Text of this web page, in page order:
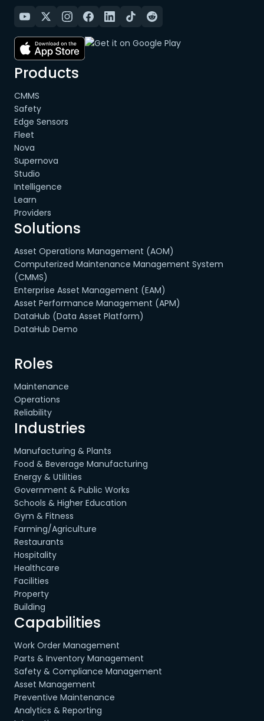
Products
CMMS
Safety
Edge Sensors
Fleet
Nova
Supernova
Studio
Intelligence
Learn
Providers
Solutions
Asset Operations Management (AOM)
Computerized Maintenance Management System
(CMMS)
Enterprise Asset Management (EAM)
Asset Performance Management (APM)
DataHub (Data Asset Platform)
DataHub Demo
Roles
Maintenance
Operations
Reliability
Industries
Manufacturing & Plants
Food & Beverage Manufacturing
Energy & Utilities
Government & Public Works
Schools & Higher Education
Gym & Fitness
Farming/Agriculture
Restaurants
Hospitality
Healthcare
Facilities
Property
Building
Capabilities
Work Order Management
Parts & Inventory Management
Safety & Compliance Management
Asset Management
Preventive Maintenance
Analytics & Reporting